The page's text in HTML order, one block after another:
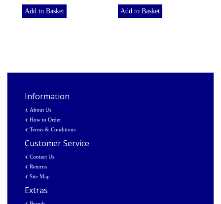
Add to Basket Add to Basket
Information
About Us
How to Order
Terms & Conditions
Customer Service
Contact Us
Returns
Site Map
Extras